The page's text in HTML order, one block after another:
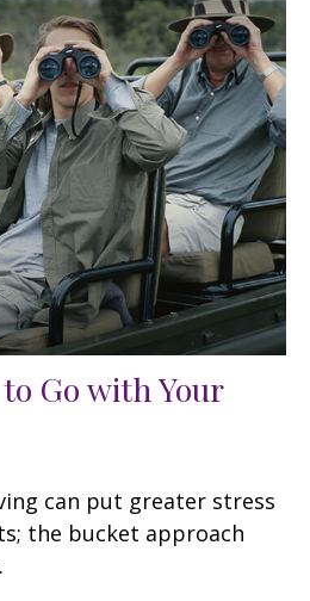
Go with Your
can put greater stress
the bucket approach